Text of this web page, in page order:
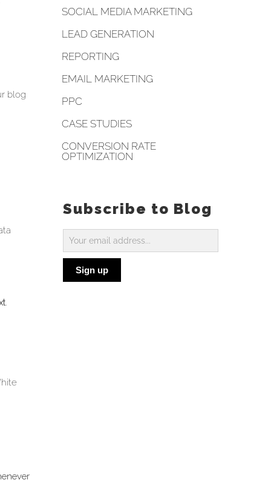
blog
.
SOCIAL MEDIA MARKETING
LEAD GENERATION
REPORTING
EMAIL MARKETING
PPC
CASE STUDIES
CONVERSION RATE
OPTIMIZATION
Subscribe to Blog
Subscribe
to
BlogSign up